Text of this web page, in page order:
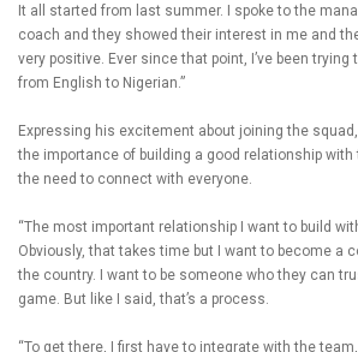
It all started from last summer. I spoke to the
coach and they showed their interest in me and
very positive. Ever since that point, I’ve been
from English to Nigerian.”
Expressing his excitement about joining the
the importance of building a good relationship
the need to connect with everyone.
“The most important relationship I want to build
Obviously, that takes time but I want to become a
the country. I want to be someone who they can
game. But like I said, that’s a process.
“To get there, I first have to integrate with the